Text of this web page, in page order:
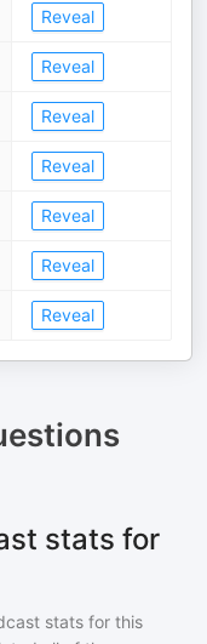
Reveal
Reveal
Reveal
Reveal
Reveal
Reveal
Reveal
stats for
stats for this